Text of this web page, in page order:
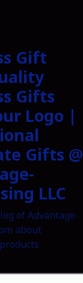
Gift
Gifts
Logo |
Gifts @
LLC
of Advantage-
about